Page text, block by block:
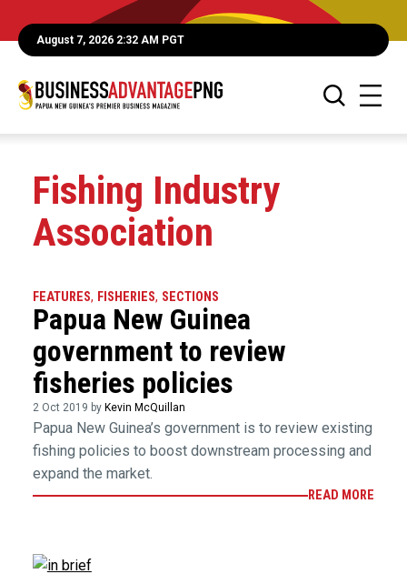
August 7, 2026 2:32 AM PGT
Fishing Industry
Association
FEATURES, FISHERIES, SECTIONS
Papua New Guinea
government to review
fisheries policies
2 Oct 2019 by Kevin McQuillan
Papua New Guinea’s government is to review existing
fishing policies to boost downstream processing and
expand the market.
READ MORE